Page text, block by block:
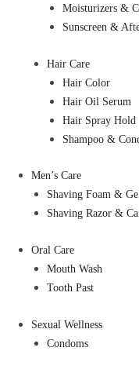
Moisturizers &
Sunscreen &
Hair Care
Hair Color
Hair Oil Serum
Hair Spray Hold
Shampoo &
Men’s Care
Shaving Foam &
Shaving Razor &
Oral Care
Mouth Wash
Tooth Past
Sexual Wellness
Condoms